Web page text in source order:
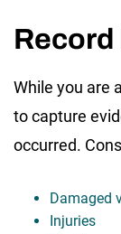
While you are
to capture
occurred.
Damaged
Injuries